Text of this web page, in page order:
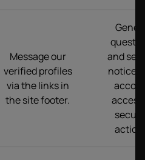
Message our
verified profiles
via the links in
the site footer.
and
notices.
access